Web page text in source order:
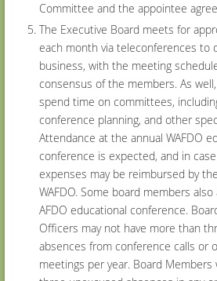
Committee and the appointee
The Executive Board meets for
each month via teleconferences to
business, with the meeting
consensus of the members. As
spend time on committees,
conference planning, and other
Attendance at the annual WAFDO
conference is expected, and in
expenses may be reimbursed by
WAFDO. Some board members
AFDO educational conference.
Officers may not have more than
absences from conference calls or
meetings per year. Board